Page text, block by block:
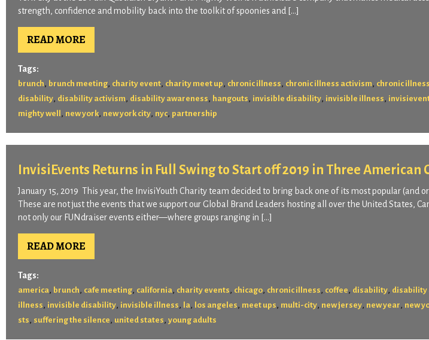
strength, confidence and mobility back into the toolkit of spoonies and […]
READ MORE
Tags:
brunch , brunch meeting, charity event, charity meet up , chronic illness , chronic illness activism , chronic
disability, disability activism , disability awareness , hangouts , invisible disability, invisible illness ,
mighty well , new york, new york city, nyc, partnership
InvisiEvents Returns in Full Swing to Start off 2019 in Three American
January 15, 2019 This year, the InvisiYouth Charity team decided to bring back one of its most popular (and
These are not just the events that we support our Global Brand Leaders hosting all over the United States,
not only our FUNdraiser events either—where groups ranging in […]
READ MORE
Tags:
america, brunch , cafe meeting, california, charity events , chicago, chronic illness , coffee , disability, disability
illness , invisible disability, invisible illness , la, los angeles , meet ups , multi-city, new jersey, new year , new
sts , suffering the silence , united states , young adults